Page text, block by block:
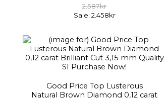
2.587kr
Sale: 2.458kr
Good Price Top Lusterous
Natural Brown Diamond 0,12 carat